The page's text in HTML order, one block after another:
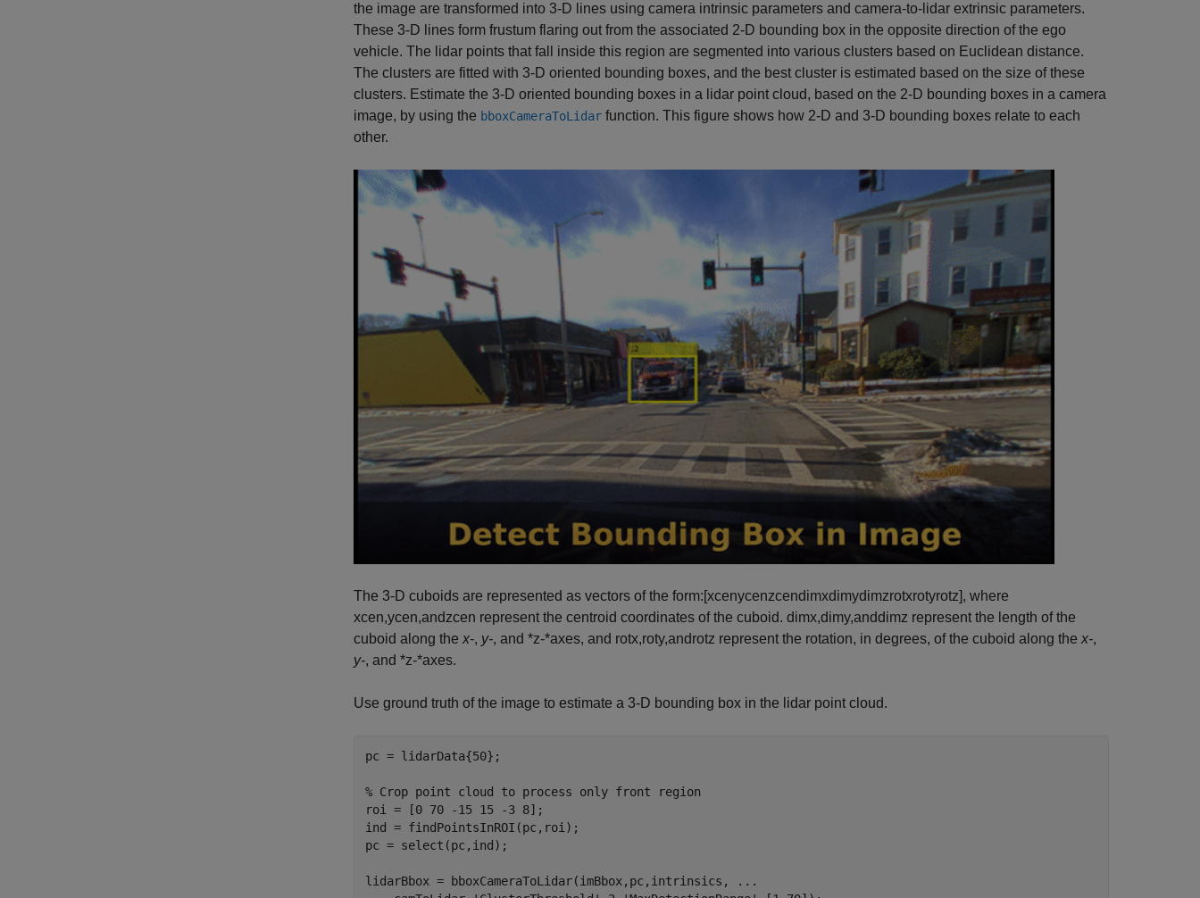
the image are transformed into 3-D lines using camera intrinsic parameters and camera-to-lidar extrinsic parameters.
These 3-D lines form frustum flaring out from the associated 2-D bounding box in the opposite direction of the ego
vehicle. The lidar points that fall inside this region are segmented into various clusters based on Euclidean distance.
The clusters are fitted with 3-D oriented bounding boxes, and the best cluster is estimated based on the size of these
clusters. Estimate the 3-D oriented bounding boxes in a lidar point cloud, based on the 2-D bounding boxes in a camera
image, by using the bboxCameraToLidar function. This figure shows how 2-D and 3-D bounding boxes relate to each
other.
The 3-D cuboids are represented as vectors of the form:[xcenycenzcendimxdimydimzrotxrotyrotz], where
xcen,ycen,andzcen represent the centroid coordinates of the cuboid. dimx,dimy,anddimz represent the length of the
cuboid along the x-, y-, and *z-*axes, and rotx,roty,androtz represent the rotation, in degrees, of the cuboid along the x-,
y-, and *z-*axes.
Use ground truth of the image to estimate a 3-D bounding box in the lidar point cloud.
pc = lidarData{50};
% Crop point cloud to process only front region
roi = [0 70 -15 15 -3 8];
ind = findPointsInROI(pc,roi);
pc = select(pc,ind);
lidarBbox = bboxCameraToLidar(imBbox,pc,intrinsics,
...